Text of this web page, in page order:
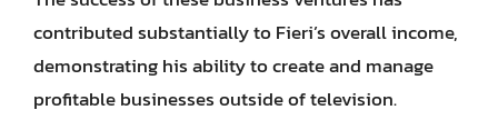
contributed substantially to Fieri’s overall income,
demonstrating his ability to create and manage
profitable businesses outside of television.